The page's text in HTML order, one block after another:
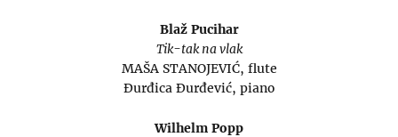
Blaž Pucihar
Tik-tak na vlak
MAŠA STANOJEVIĆ, flute
Đurđica Đurđević, piano
Wilhelm Popp